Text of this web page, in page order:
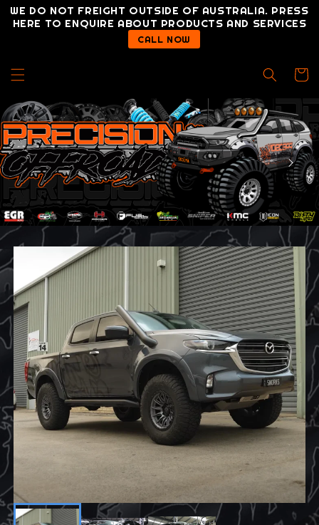
Skip to
content
WE DO NOT FREIGHT OUTSIDE OF AUSTRALIA. PRESS
HERE TO ENQUIRE ABOUT PRODUCTS AND SERVICES
CALL NOW
Cart